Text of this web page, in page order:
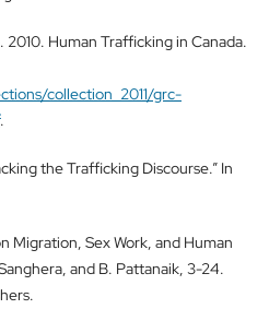
Human Trafficking in Canada.
collection_2011/grc-
.
the Trafficking Discourse.” In
Migration, Sex Work, and Human
and B. Pattanaik, 3-24.